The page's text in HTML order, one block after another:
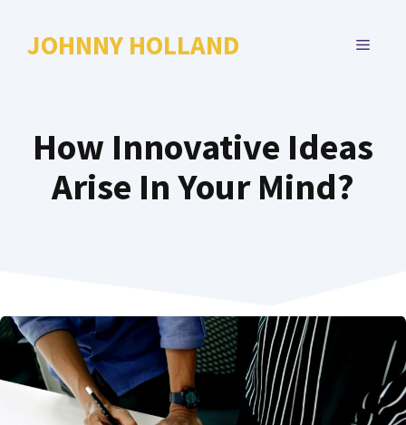
JOHNNY HOLLAND MENU
How Innovative Ideas
Arise In Your Mind?